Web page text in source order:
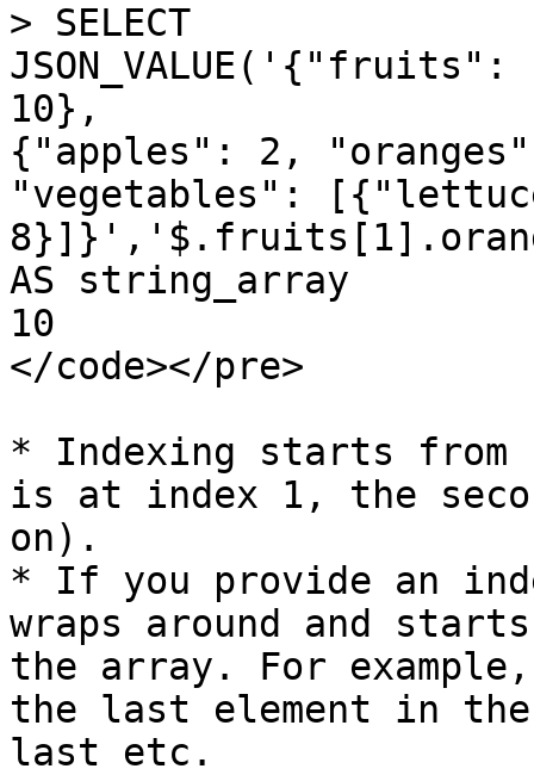
> SELECT
10},
{"apples": 2,
"vegetables":
AS string_array
10
</code></pre>
* Indexing starts
is at index 1, the
on).
* If you provide an
wraps around and
the array. For
the last element in
last etc.